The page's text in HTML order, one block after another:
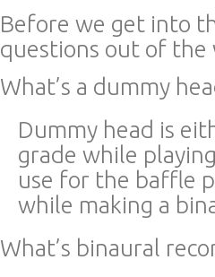
Before we get into
questions out of the
What’s a dummy
Dummy head is
grade while
use for the baffle
while making a
What’s binaural